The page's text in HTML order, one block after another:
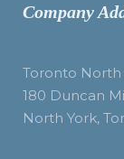
Company
Toronto North
180 Duncan
North York,